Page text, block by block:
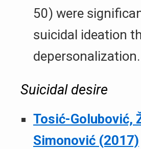
50) were
suicidal ideation
depersonalization.
Suicidal desire
Tosić-Golubović,
Simonović (2017)